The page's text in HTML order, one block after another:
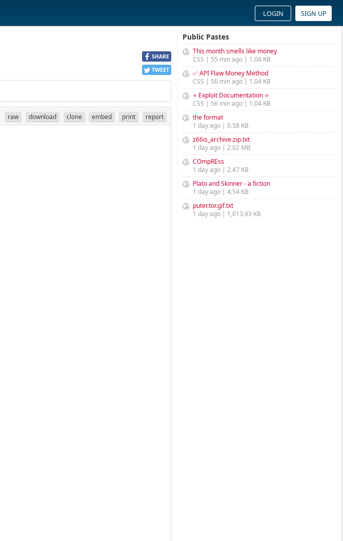
LOGIN SIGN UP
SHARE
TWEET
raw download clone embed print report
Public Pastes
This month smells like money
CSS | 55 min ago | 1.04 KB
✅ API Flaw Money Method
CSS | 56 min ago | 1.04 KB
⭐ Exploit Documentation ⭐
CSS | 56 min ago | 1.04 KB
the format
1 day ago | 0.58 KB
z66is_archive.zip.txt
1 day ago | 2.02 MB
COmpREss
1 day ago | 2.47 KB
Plato and Skinner - a fiction
1 day ago | 4.54 KB
puter.tor.gif.txt
1 day ago | 1,013.93 KB